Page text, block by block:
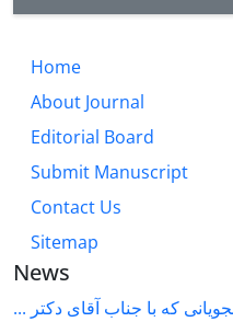
Home
About Journal
Editorial Board
Submit Manuscript
Contact Us
Sitemap
News
که با جناب آقای دکتر ...